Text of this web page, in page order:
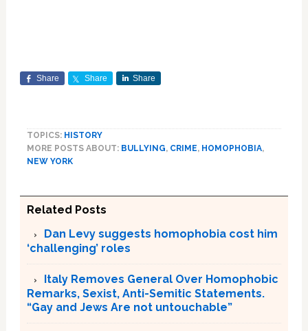
Share Share Share
TOPICS: HISTORY
MORE POSTS ABOUT: BULLYING, CRIME, HOMOPHOBIA,
NEW YORK
Related Posts
Dan Levy suggests homophobia cost him
‘challenging’ roles
Italy Removes General Over Homophobic
Remarks, Sexist, Anti-Semitic Statements.
“Gay and Jews Are not untouchable”